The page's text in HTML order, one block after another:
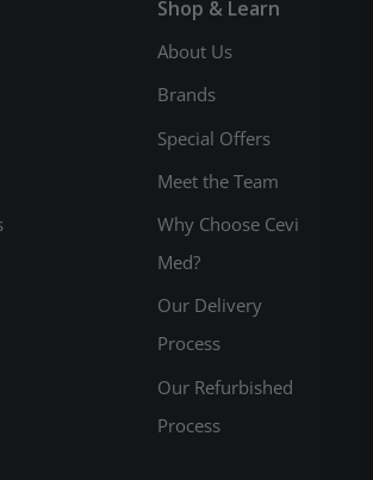
Shop & Learn
About Us
Brands
Special Offers
Meet the Team
Why Choose Cevi
Med?
Our Delivery
Process
Our Refurbished
Process